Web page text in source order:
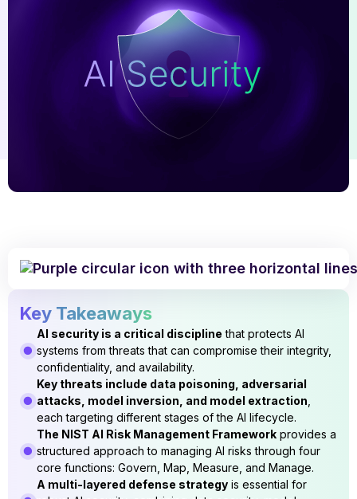
Key Takeaways
AI security is a critical discipline that protects AI
systems from threats that can compromise their integrity,
confidentiality, and availability.
Key threats include data poisoning, adversarial
attacks, model inversion, and model extraction
each targeting different stages of the AI lifecycle.
The NIST AI Risk Management Framework provides a
structured approach to managing AI risks through four
core functions: Govern, Map, Measure, and Manage.
A multi-layered defense strategy is essential for